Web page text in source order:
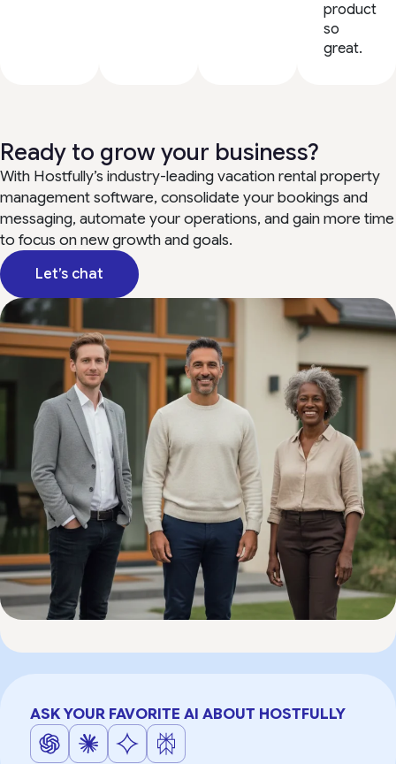
product
so
great.
Ready to grow your business?
With Hostfully’s industry-leading vacation rental property
management software, consolidate your bookings and
messaging, automate your operations, and gain more time
to focus on new growth and goals.
Let’s chat
ASK YOUR FAVORITE AI ABOUT HOSTFULLY